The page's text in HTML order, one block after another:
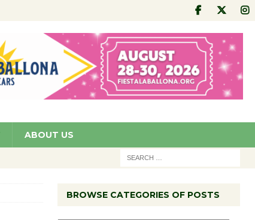
ABOUT US
BROWSE CATEGORIES OF POSTS